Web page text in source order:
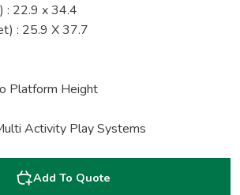
: 22.9 x 34.4
: 25.9 X 37.7
Platform Height
Activity Play Systems
Add To Quote